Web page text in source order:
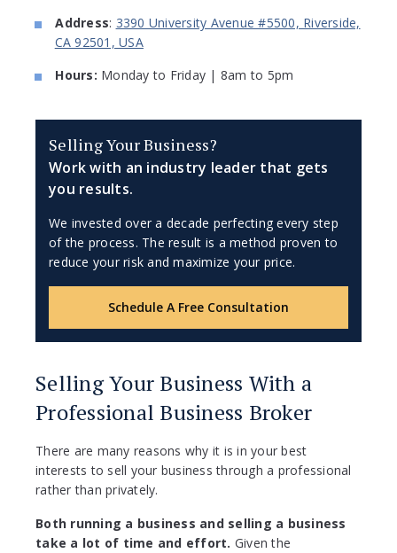
Address: 3390 University Avenue #5500, Riverside,
CA 92501, USA
Hours: Monday to Friday | 8am to 5pm
Selling Your Business?
Work with an industry leader that gets
you results.
We invested over a decade perfecting every step
of the process. The result is a method proven to
reduce your risk and maximize your price.
Schedule A Free Consultation
Selling Your Business With a
Professional Business Broker
There are many reasons why it is in your best
interests to sell your business through a professional
rather than privately.
Both running a business and selling a business
take a lot of time and effort. Given the